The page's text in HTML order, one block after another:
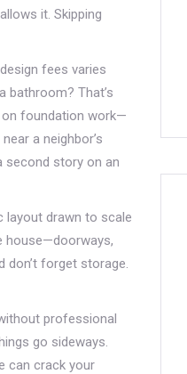
it. Skipping
fees varies
bathroom? That’s
on foundation work—
a neighbor’s
second story on an
layout drawn to scale
house—doorways,
don’t forget storage.
professional
go sideways.
can crack your